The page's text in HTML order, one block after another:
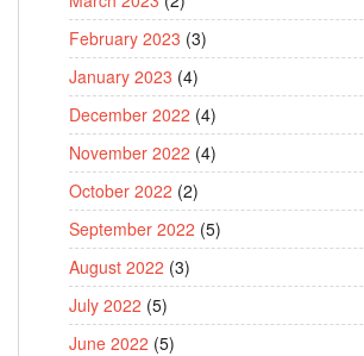
February 2023 (3)
January 2023 (4)
December 2022 (4)
November 2022 (4)
October 2022 (2)
September 2022 (5)
August 2022 (3)
July 2022 (5)
June 2022 (5)